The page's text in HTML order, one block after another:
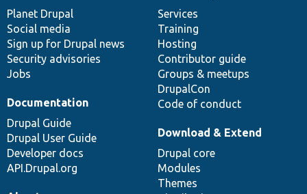
items
Planet Drupal
Social media
Sign up for Drupal news
Security advisories
Jobs
community
Services
Training
Hosting
Contributor guide
Groups & meetups
DrupalCon
Code of conduct
Documentation
Drupal Guide
Drupal User Guide
Developer docs
API.Drupal.org
code
base
Download & Extend
Drupal core
Modules
Themes
of
community